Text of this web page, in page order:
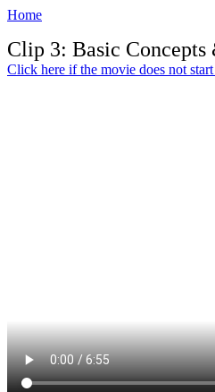
Home
Clip 3: Basic
Click here if the movie does not